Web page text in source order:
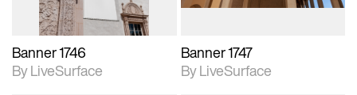
Banner 1746
By LiveSurface
Banner 1747
By LiveSurface